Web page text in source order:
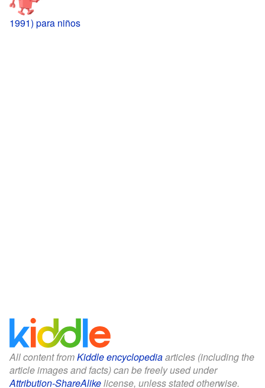
1991) para niños
All content fromKiddle encyclopediaarticles (including the
article images and facts) can be freely used under
Attribution-ShareAlikelicense, unless stated otherwise.